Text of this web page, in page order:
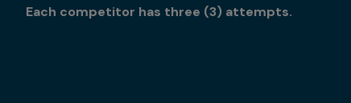
Each competitor has three (3) attempts.